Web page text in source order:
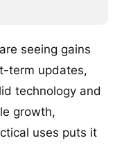
seeing gains
term updates,
technology and
growth,
uses puts it